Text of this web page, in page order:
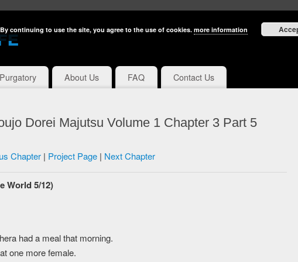
Purgatory About Us FAQ Contact Us
Dorei Majutsu Volume 1 Chapter 3 Part 5
Chapter| Project Page| Next Chapter
World 5/12)
had a meal that morning.
one more female.
By continuing to use the site, you agree to the use of cookies. more information